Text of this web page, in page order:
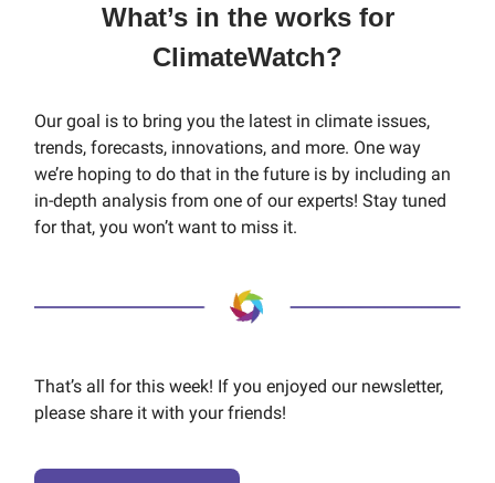
What’s in the works for
ClimateWatch?
Our goal is to bring you the latest in climate issues,
trends, forecasts, innovations, and more. One way
we’re hoping to do that in the future is by including an
in-depth analysis from one of our experts! Stay tuned
for that, you won’t want to miss it.
That’s all for this week! If you enjoyed our newsletter,
please share it with your friends!